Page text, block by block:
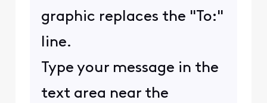
graphic replaces the "To:"
line.
Type your message in the
text area near the